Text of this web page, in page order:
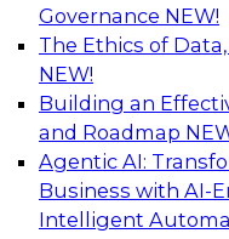
Governance NEW!
The Ethics of
NEW!
Building an
and Roadmap
Agentic AI:
Business with AI-
Intelligent
Unlocking the
with Knowledge
Considerations
This TDWI
graphs can be
generative AI.